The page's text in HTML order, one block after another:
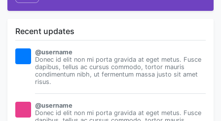
Recent updates
@username
Donec id elit non mi porta gravida at eget metus. Fusce
dapibus, tellus ac cursus commodo, tortor mauris
condimentum nibh, ut fermentum massa justo sit amet
risus.
@username
Donec id elit non mi porta gravida at eget metus. Fusce